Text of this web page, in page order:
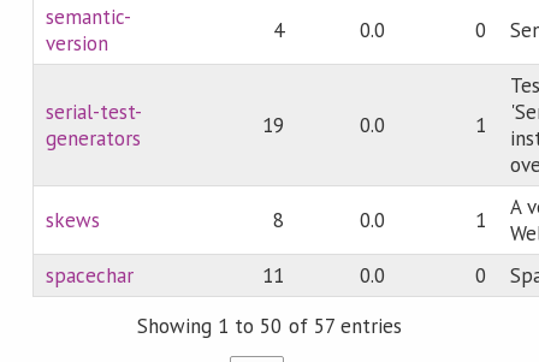
semantic-
version
4 0.0 0
serial-test-
generators
19 0.0 1
skews 8 0.0 1
A
spacechar
11 0.0 0
Showing 1 to 50 of 57 entries